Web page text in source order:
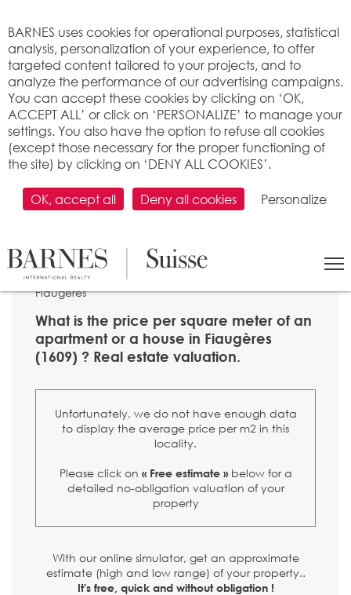
>Property price per m2
Fiaugères
What is the price per square meter of an
apartment or a house in Fiaugères
(1609) ? Real estate valuation.
Unfortunately, we do not have enough data
to display the average price per m2 in this
locality.
Please click on « Free estimate »below for a
detailed no-obligation valuation of your
property
With our online simulator, get an approximate
estimate (high and low range) of your property..
It's free, quick and without obligation !
BARNES uses cookies for operational purposes, statistical
analysis, personalization of your experience, to offer
targeted content tailored to your projects, and to
analyze the performance of our advertising campaigns.
You can accept these cookies by clicking on ‘OK,
ACCEPT ALL’ or click on ‘PERSONALIZE’ to manage your
settings. You also have the option to refuse all cookies
(except those necessary for the proper functioning of
the site) by clicking on ‘DENY ALL COOKIES’.
OK, accept all Deny all cookies Personalize